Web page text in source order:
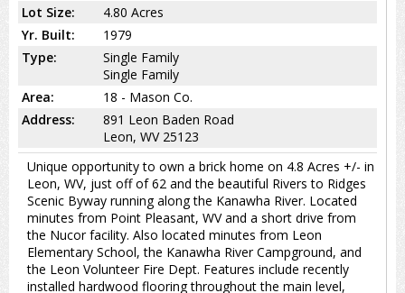
Lot Size:
4.80 Acres
Yr. Built:
1979
Type:
Single Family
Single Family
Area:
18 - Mason Co.
Address:
891 Leon Baden Road
Leon, WV 25123
Unique opportunity to own a brick home on 4.8 Acres +/- in
Leon, WV, just off of 62 and the beautiful Rivers to Ridges
Scenic Byway running along the Kanawha River. Located
minutes from Point Pleasant, WV and a short drive from
the Nucor facility. Also located minutes from Leon
Elementary School, the Kanawha River Campground, and
the Leon Volunteer Fire Dept. Features include recently
installed hardwood flooring throughout the main level,